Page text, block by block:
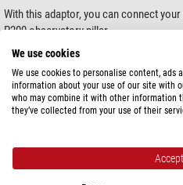
With this adaptor, you can connect
P200 observatory pillar.
We use cookies
We use cookies to personalise content, ads
information about your use of our site with
who may combine it with other information
they’ve collected from your use of their
Accept